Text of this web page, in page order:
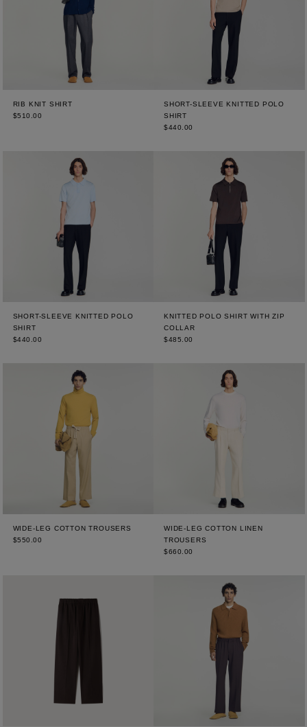
RIB KNIT SHIRT
$510.00
SHORT-SLEEVE KNITTED POLO
SHIRT
$440.00
SHORT-SLEEVE KNITTED POLO
SHIRT
$440.00
KNITTED POLO SHIRT WITH ZIP
COLLAR
$485.00
WIDE-LEG COTTON TROUSERS
$550.00
WIDE-LEG COTTON LINEN
TROUSERS
$660.00